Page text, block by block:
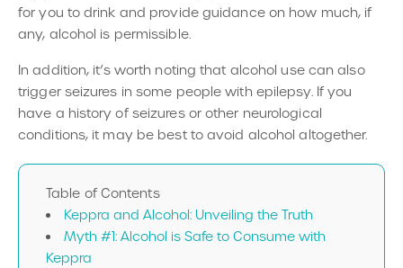
for you to drink and provide guidance on how much, if
any, alcohol is permissible.
In addition, it’s worth noting that alcohol use can also
trigger seizures in some people with epilepsy. If you
have a history of seizures or other neurological
conditions, it may be best to avoid alcohol altogether.
Table of Contents
Keppra and Alcohol: Unveiling the Truth
Myth #1: Alcohol is Safe to Consume with
Keppra